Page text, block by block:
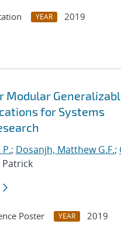
YEAR
2019
Modular
for Systems
; Dosanjh, Matthew G.F.;
Patrick
Poster YEAR
2019